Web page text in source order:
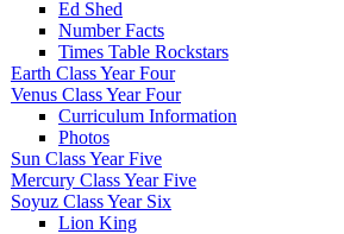
Ed Shed
Number Facts
Times Table Rockstars
Earth Class Year Four
Venus Class Year Four
Curriculum Information
Photos
Sun Class Year Five
Mercury Class Year Five
Soyuz Class Year Six
Lion King